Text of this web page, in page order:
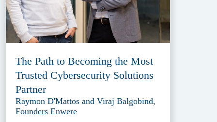
The Path to Becoming the Most
Trusted Cybersecurity Solutions
Partner
Raymon D'Mattos and Viraj Balgobind,
Founders Enwere